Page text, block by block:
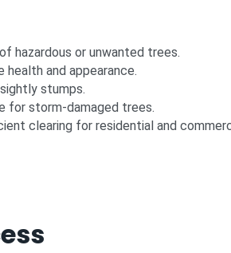
hazardous or unwanted trees.
health and appearance.
stumps.
for storm-damaged trees.
clearing for residential and